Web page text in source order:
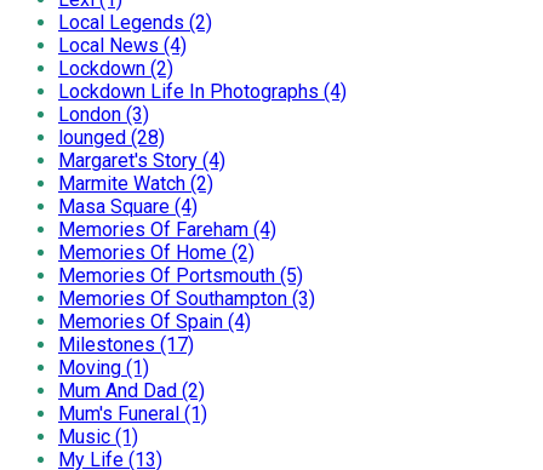
Local Legends (2)
Local News (4)
Lockdown (2)
Lockdown Life In Photographs (4)
London (3)
lounged (28)
Margaret's Story (4)
Marmite Watch (2)
Masa Square (4)
Memories Of Fareham (4)
Memories Of Home (2)
Memories Of Portsmouth (5)
Memories Of Southampton (3)
Memories Of Spain (4)
Milestones (17)
Moving (1)
Mum And Dad (2)
Mum's Funeral (1)
Music (1)
My Life (13)